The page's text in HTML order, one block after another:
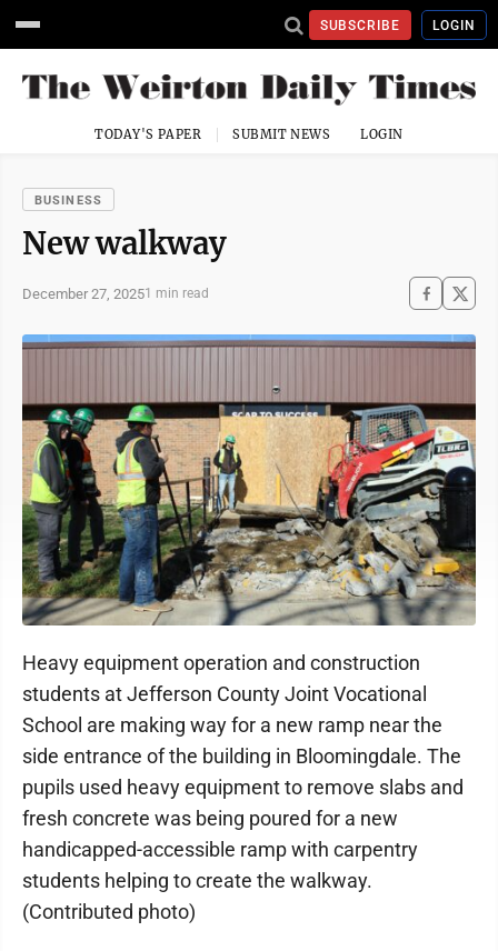
SUBSCRIBE LOGIN
TODAY'S PAPER SUBMIT NEWS LOGIN
BUSINESS
New walkway
December 27, 20251 min read
Heavy equipment operation and construction
students at Jefferson County Joint Vocational
School are making way for a new ramp near the
side entrance of the building in Bloomingdale. The
pupils used heavy equipment to remove slabs and
fresh concrete was being poured for a new
handicapped-accessible ramp with carpentry
students helping to create the walkway.
(Contributed photo)